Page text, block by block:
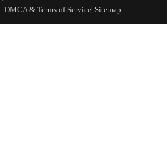
DMCA & Terms of Service Sitemap